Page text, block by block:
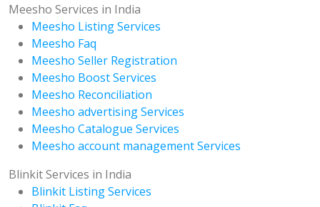
Meesho Services in India
Meesho Listing Services
Meesho Faq
Meesho Seller Registration
Meesho Boost Services
Meesho Reconciliation
Meesho advertising Services
Meesho Catalogue Services
Meesho account management Services
Blinkit Services in India
Blinkit Listing Services